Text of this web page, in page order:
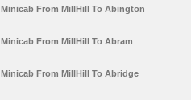
Minicab From MillHill To Abington
Minicab From MillHill To Abram
Minicab From MillHill To Abridge